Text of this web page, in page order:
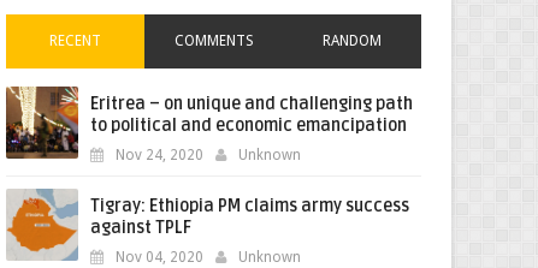
RECENT COMMENTS RANDOM
Eritrea – on unique and challenging path
to political and economic emancipation
Nov 24, 2020 Unknown
Tigray: Ethiopia PM claims army success
against TPLF
Nov 04, 2020 Unknown